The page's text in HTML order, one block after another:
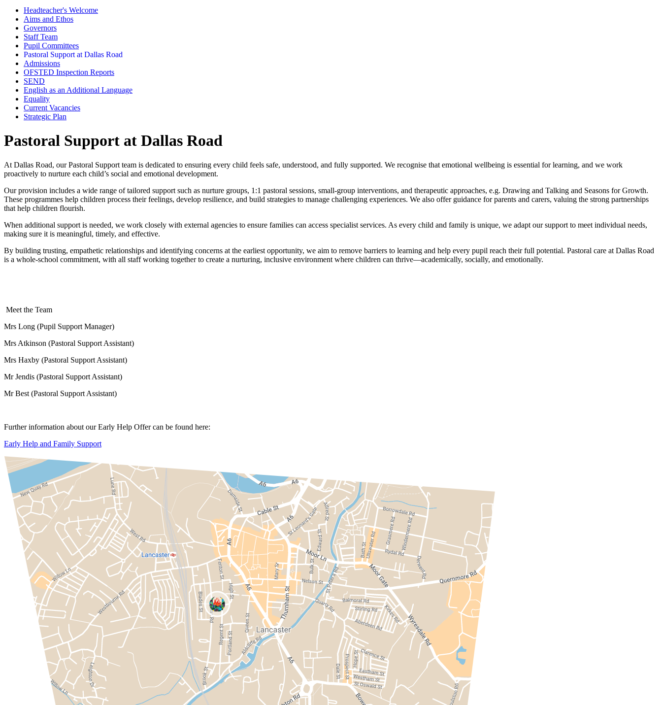
Headteacher's Welcome
Aims and Ethos
Governors
Staff Team
Pupil Committees
Pastoral Support at Dallas Road
Admissions
OFSTED Inspection Reports
SEND
English as an Additional Language
Equality
Current Vacancies
Strategic Plan
Pastoral Support at Dallas Road
At Dallas Road, our Pastoral Support team is dedicated to ensuring every child feels safe, understood, and fully supported. We recognise that emotional wellbeing is essential for learning, and we work
proactively to nurture each child’s social and emotional development.
Our provision includes a wide range of tailored support such as nurture groups, 1:1 pastoral sessions, small‑group interventions, and therapeutic approaches, e.g. Drawing and Talking and Seasons for Growth.
These programmes help children process their feelings, develop resilience, and build strategies to manage challenging experiences. We also offer guidance for parents and carers, valuing the strong partnerships
that help children flourish.
When additional support is needed, we work closely with external agencies to ensure families can access specialist services. As every child and family is unique, we adapt our support to meet individual needs,
making sure it is meaningful, timely, and effective.
By building trusting, empathetic relationships and identifying concerns at the earliest opportunity, we aim to remove barriers to learning and help every pupil reach their full potential. Pastoral care at Dallas Road
is a whole‑school commitment, with all staff working together to create a nurturing, inclusive environment where children can thrive—academically, socially, and emotionally.
Meet the Team
Mrs Long (Pupil Support Manager)
Mrs Atkinson (Pastoral Support Assistant)
Mrs Haxby (Pastoral Support Assistant)
Mr Jendis (Pastoral Support Assistant)
Mr Best (Pastoral Support Assistant)
Further information about our Early Help Offer can be found here:
Early Help and Family Support